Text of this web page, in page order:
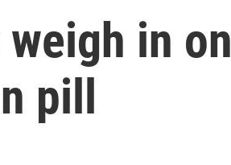
in on
pill